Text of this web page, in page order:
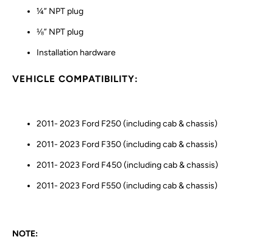
¼” NPT plug
⅛” NPT plug
Installation hardware
VEHICLE COMPATIBILITY:
2011- 2023 Ford F250 (including cab & chassis)
2011- 2023 Ford F350 (including cab & chassis)
2011- 2023 Ford F450 (including cab & chassis)
2011- 2023 Ford F550 (including cab & chassis)
NOTE: